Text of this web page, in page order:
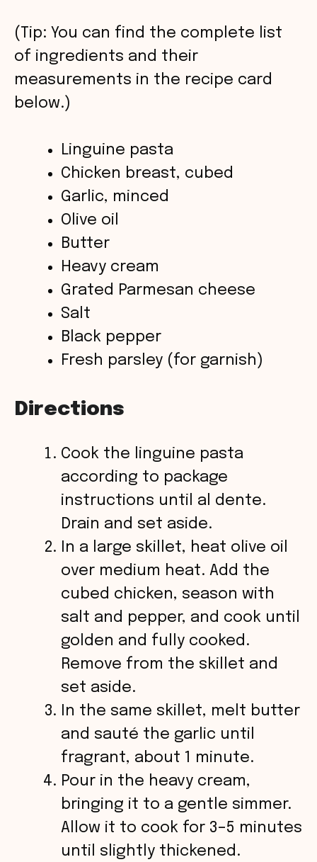
V
i
e
o
(Tip: You can find the complete list
of ingredients and their
measurements in the recipe card
below.)
Linguine pasta
Chicken breast, cubed
Garlic, minced
Olive oil
Butter
Heavy cream
Grated Parmesan cheese
Salt
Black pepper
Fresh parsley (for garnish)
Directions
Cook the linguine pasta
according to package
instructions until al dente.
Drain and set aside.
In a large skillet, heat olive oil
over medium heat. Add the
cubed chicken, season with
salt and pepper, and cook until
golden and fully cooked.
Remove from the skillet and
set aside.
In the same skillet, melt butter
and sauté the garlic until
fragrant, about 1 minute.
Pour in the heavy cream,
bringing it to a gentle simmer.
Allow it to cook for 3–5 minutes
until slightly thickened.